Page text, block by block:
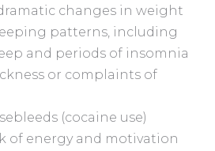
changes in weight
patterns, including
and periods of insomnia
or complaints of
(cocaine use)
of energy and motivation